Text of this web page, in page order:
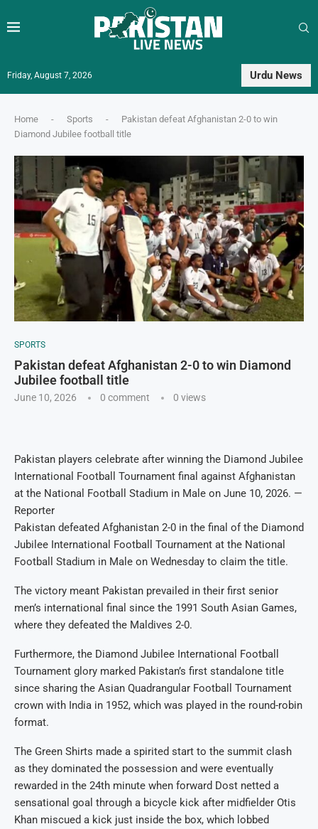
Friday, August 7, 2026 Urdu News
Home - Sports -
Pakistan defeat Afghanistan 2-0 to win
Diamond Jubilee football title
SPORTS
Pakistan defeat Afghanistan 2-0 to win Diamond
Jubilee football title
June 10, 2026 0 comment 0 views
Pakistan players celebrate after winning the Diamond Jubilee
International Football Tournament final against Afghanistan
at the National Football Stadium in Male on June 10, 2026. —
Reporter
Pakistan defeated Afghanistan 2-0 in the final of the Diamond
Jubilee International Football Tournament at the National
Football Stadium in Male on Wednesday to claim the title.
The victory meant Pakistan prevailed in their first senior
men’s international final since the 1991 South Asian Games,
where they defeated the Maldives 2-0.
Furthermore, the Diamond Jubilee International Football
Tournament glory marked Pakistan’s first standalone title
since sharing the Asian Quadrangular Football Tournament
crown with India in 1952, which was played in the round-robin
format.
The Green Shirts made a spirited start to the summit clash
as they dominated the possession and were eventually
rewarded in the 24th minute when forward Dost netted a
sensational goal through a bicycle kick after midfielder Otis
Khan miscued a kick just inside the box, which lobbed